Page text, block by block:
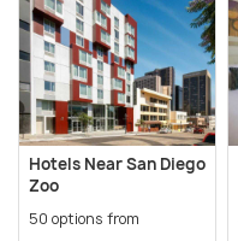
Hotels Near San Diego
Zoo
50 options from